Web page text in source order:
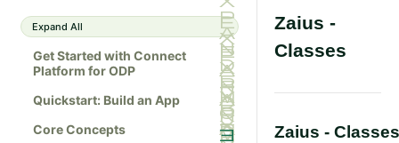
Expand All
Get Started with Connect
Platform for ODP
Quickstart: Build an App
Core Concepts
Zaius -
Classes
Zaius - Classes